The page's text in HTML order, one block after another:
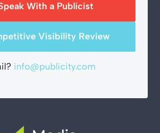
With a Publicist
Visibility Review
info@publicity.com